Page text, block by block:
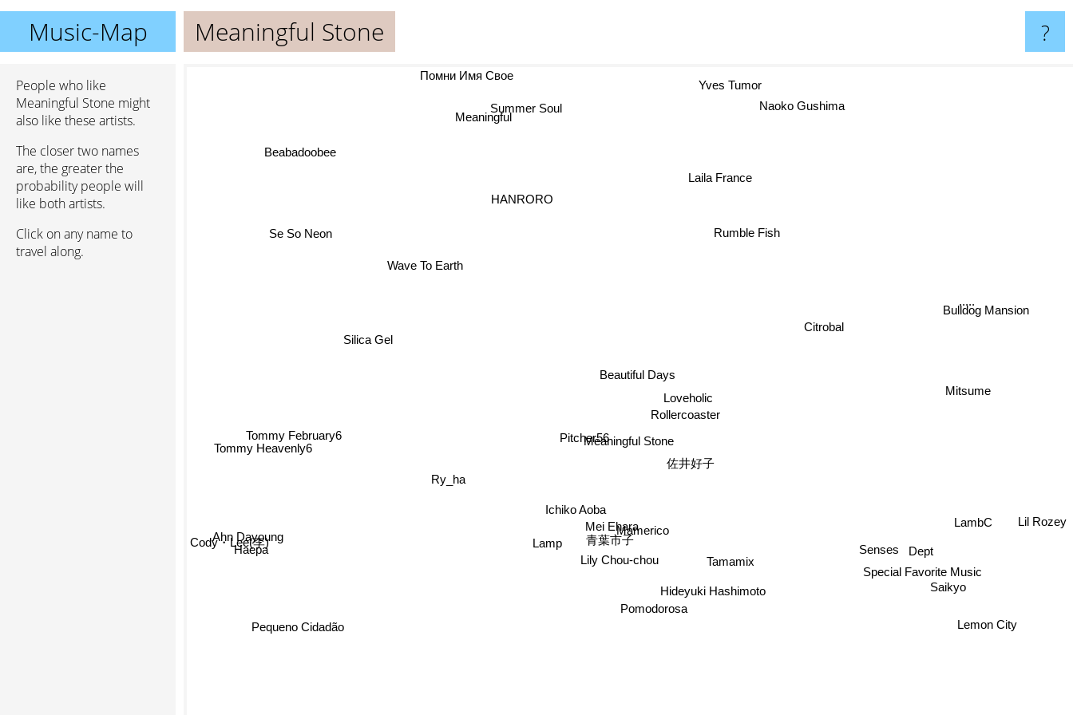
Music-Map Meaningful Stone ?
People who like
Meaningful Stone might
also like these artists.
The closer two names
are, the greater the
probability people will
like both artists.
Click on any name to
travel along.
Meaningful Stone
Beautiful Days
Rollercoaster
Pitcher56
Loveholic
Ichiko Aoba
Mei Ehara
佐井好子
Lamp
Mamerico
青葉市子
Ry_ha
Lily Chou-chou Tamamix
Pomodorosa
Hideyuki Hashimoto
Rumble Fish
HANRORO
Silica Gel
Dept
Senses
Mitsume
Summer Soul
Tommy February6
Cody・Lee(李)
Special Favorite Music
Citrobal
LambC
Wave To Earth
Laila France
Tommy Heavenly6
Pequeno Cidadão
Saikyo
Yves Tumor
Meaningful
Haepa
Lil Rozey
Naoko Gushima
Se So Neon
Помни Имя Свое
Lemon City
Bulldog Mansion
.....
Beabadoobee